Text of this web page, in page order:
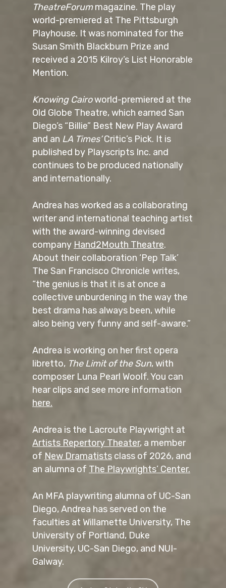
TheatreForummagazine. The play
world-premiered at The Pittsburgh
Playhouse. It was nominated for the
Susan Smith Blackburn Prize and
received a 2015 Kilroy’s List Honorable
Mention.
Knowing Cairoworld-premiered at the
Old Globe Theatre, which earned San
Diego’s “Billie” Best New Play Award
and an LA Times’Critic’s Pick. It is
published by Playscripts Inc. and
continues to be produced nationally
and internationally.
Andrea has worked as a collaborating
writer and international teaching artist
with the award-winning devised
company Hand2Mouth Theatre.
About their collaboration ‘Pep Talk’
The San Francisco Chronicle writes,
“the genius is that it is at once a
collective unburdening in the way the
best drama has always been, while
also being very funny and self-aware.”
Andrea is working on her first opera
libretto, The Limit of the Sun, with
composer Luna Pearl Woolf. You can
hear clips and see more information
here.
Andrea is the Lacroute Playwright at
Artists Repertory Theater, a member
of New Dramatists class of 2026, and
an alumna of The Playwrights’ Center.
An MFA playwriting alumna of UC-San
Diego, Andrea has served on the
faculties at Willamette University, The
University of Portland, Duke
University, UC-San Diego, and NUI-
Galway.